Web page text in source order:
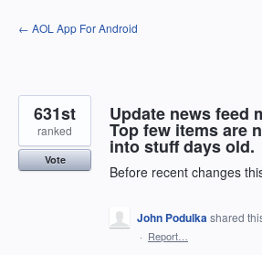
Skip
to
← AOL App For Android
Update news feed
Top few items are
into stuff days old.
Before recent changes
631st
ranked
Vote
John Podulkashared
· Report…